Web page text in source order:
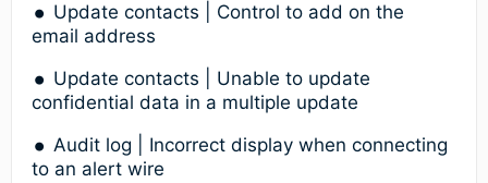
Update contacts | Control to add on the
email address
Update contacts | Unable to update
confidential data in a multiple update
Audit log | Incorrect display when connecting
to an alert wire